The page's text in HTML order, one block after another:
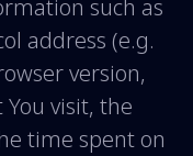
such as
address (e.g.
version,
visit, the
time spent on